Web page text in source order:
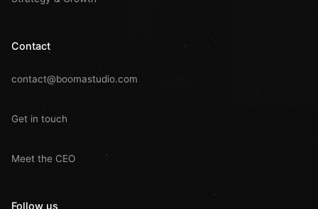
Contact
contact@boomastudio.com
Get in touch
Meet the CEO
Follow us